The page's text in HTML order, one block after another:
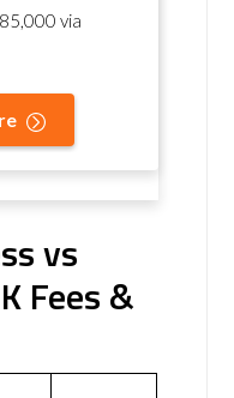
via
vs
Fees &